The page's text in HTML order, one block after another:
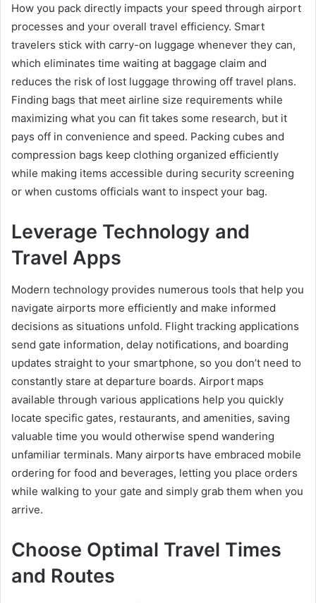
How you pack directly impacts your speed through airport
processes and your overall travel efficiency. Smart
travelers stick with carry-on luggage whenever they can,
which eliminates time waiting at baggage claim and
reduces the risk of lost luggage throwing off travel plans.
Finding bags that meet airline size requirements while
maximizing what you can fit takes some research, but it
pays off in convenience and speed. Packing cubes and
compression bags keep clothing organized efficiently
while making items accessible during security screening
or when customs officials want to inspect your bag.
Leverage Technology and
Travel Apps
Modern technology provides numerous tools that help you
navigate airports more efficiently and make informed
decisions as situations unfold. Flight tracking applications
send gate information, delay notifications, and boarding
updates straight to your smartphone, so you don’t need to
constantly stare at departure boards. Airport maps
available through various applications help you quickly
locate specific gates, restaurants, and amenities, saving
valuable time you would otherwise spend wandering
unfamiliar terminals. Many airports have embraced mobile
ordering for food and beverages, letting you place orders
while walking to your gate and simply grab them when you
arrive.
Choose Optimal Travel Times
and Routes